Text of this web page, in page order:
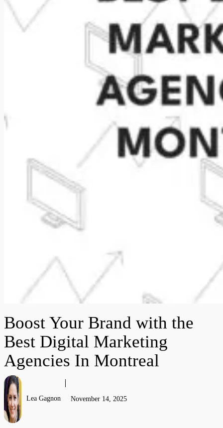
Boost Your Brand with the
Best Digital Marketing
Agencies In Montreal
Lea Gagnon November 14, 2025